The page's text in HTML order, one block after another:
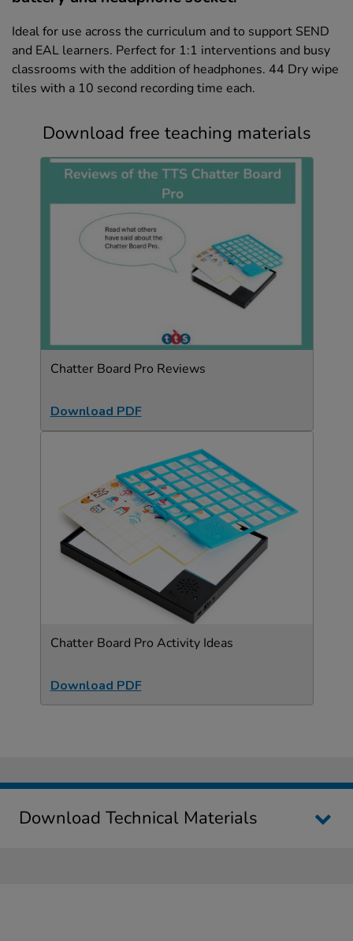
Ideal for use across the curriculum and to support SEND
and EAL learners. Perfect for 1:1 interventions and busy
classrooms with the addition of headphones. 44 Dry wipe
tiles with a 10 second recording time each.
Download free teaching materials
Chatter Board Pro Reviews
Download PDF
Chatter Board Pro Activity Ideas
Download PDF
Download Technical Materials